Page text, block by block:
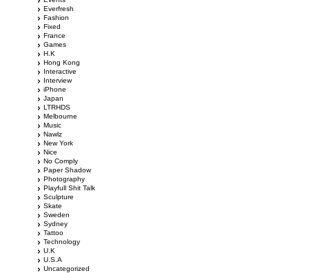
Everfresh
Fashion
Fixed
France
Games
H.K
Hong Kong
Interactive
Interview
iPhone
Japan
LTRHDS
Melbourne
Music
Nawlz
New York
Nice
No Comply
Paper Shadow
Photography
Playfull Shit Talk
Sculpture
Skate
Sweden
Sydney
Tattoo
Technology
U.K
U.S.A
Uncategorized